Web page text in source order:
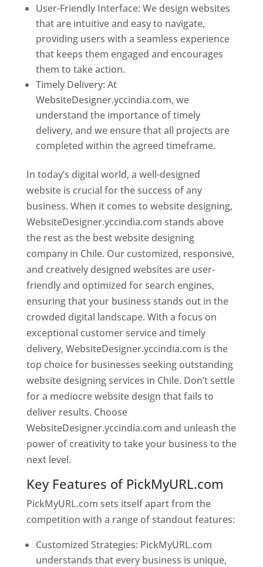
User-Friendly Interface: We design websites
that are intuitive and easy to navigate,
providing users with a seamless experience
that keeps them engaged and encourages
them to take action.
Timely Delivery: At
WebsiteDesigner.yccindia.com, we
understand the importance of timely
delivery, and we ensure that all projects are
completed within the agreed timeframe.
In today’s digital world, a well-designed
website is crucial for the success of any
business. When it comes to website designing,
WebsiteDesigner.yccindia.com stands above
the rest as the best website designing
company in Chile. Our customized, responsive,
and creatively designed websites are user-
friendly and optimized for search engines,
ensuring that your business stands out in the
crowded digital landscape. With a focus on
exceptional customer service and timely
delivery, WebsiteDesigner.yccindia.com is the
top choice for businesses seeking outstanding
website designing services in Chile. Don’t settle
for a mediocre website design that fails to
deliver results. Choose
WebsiteDesigner.yccindia.com and unleash the
power of creativity to take your business to the
next level.
Key Features of PickMyURL.com
PickMyURL.com sets itself apart from the
competition with a range of standout features:
Customized Strategies: PickMyURL.com
understands that every business is unique,